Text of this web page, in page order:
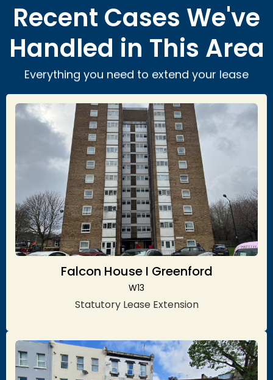
Recent Cases We've
Handled in This Area
Everything you need to extend your lease
Falcon House I Greenford
W13
Statutory Lease Extension